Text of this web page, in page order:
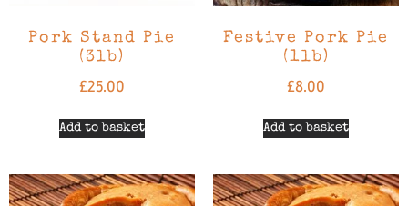
Pork Stand Pie
(3lb)
£25.00
Add to basket
Festive Pork Pie
(1lb)
£8.00
Add to basket